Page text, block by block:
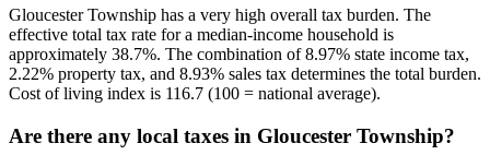
Gloucester Township has a very high overall tax burden. The
effective total tax rate for a median-income household is
approximately 38.7%. The combination of 8.97% state income tax,
2.22% property tax, and 8.93% sales tax determines the total burden.
Cost of living index is 116.7 (100 = national average).
Are there any local taxes in Gloucester Township?